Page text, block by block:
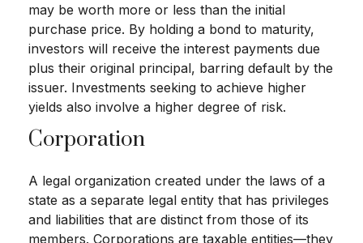
may be worth more or less than the initial
purchase price. By holding a bond to maturity,
investors will receive the interest payments due
plus their original principal, barring default by the
issuer. Investments seeking to achieve higher
yields also involve a higher degree of risk.
Corporation
A legal organization created under the laws of a
state as a separate legal entity that has privileges
and liabilities that are distinct from those of its
members. Corporations are taxable entities—they